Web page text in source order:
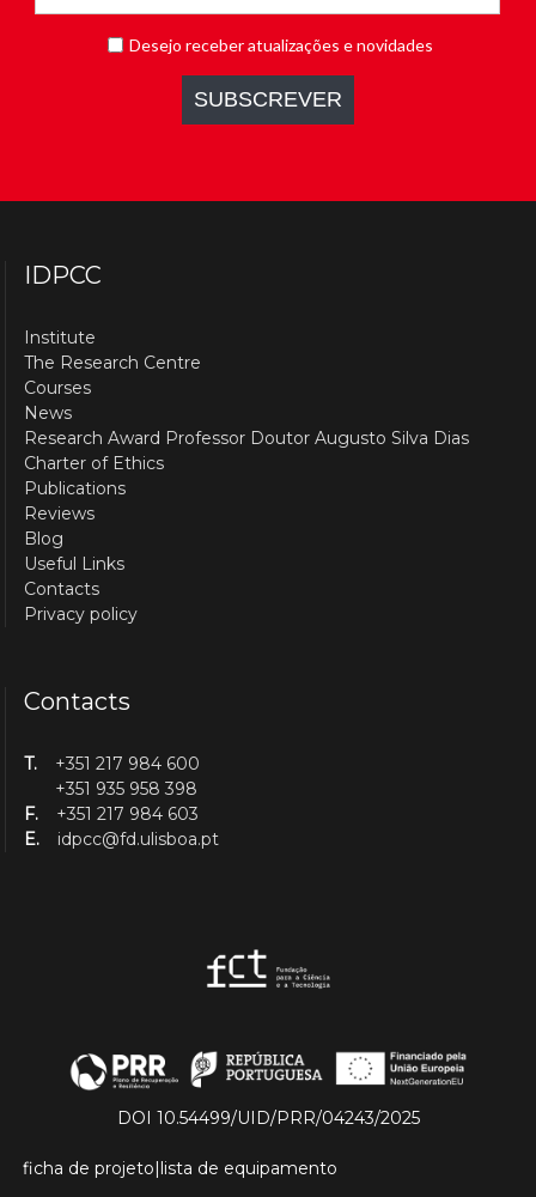
IDPCC
Institute
The Research Centre
Courses
News
Research Award Professor Doutor Augusto Silva Dias
Charter of Ethics
Publications
Reviews
Blog
Useful Links
Contacts
Privacy policy
Contacts
T.
+351 217 984 600
+351 935 958 398
F.
+351 217 984 603
E.
idpcc@fd.ulisboa.pt
DOI 10.54499/UID/PRR/04243/2025
ficha de projeto|lista de equipamento